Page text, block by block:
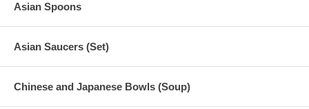
Asian Spoons
Asian Saucers (Set)
Chinese and Japanese Bowls (Soup)